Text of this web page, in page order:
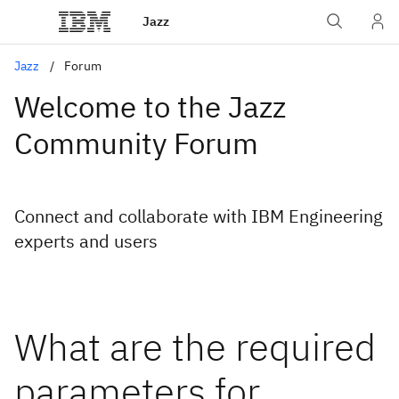
Jazz
Jazz Forum
Welcome to the Jazz
Community Forum
Connect and collaborate with IBM Engineering
experts and users
What are the required